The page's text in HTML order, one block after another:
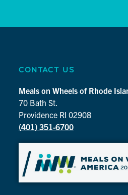
CONTACT US
Meals on Wheels of Rhode
70 Bath St.
Providence RI 02908
(401) 351-6700